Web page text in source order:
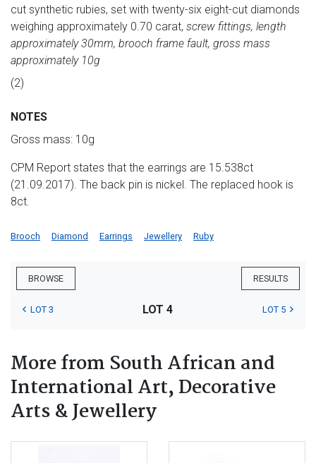
cut synthetic rubies, set with twenty-six eight-cut diamonds
weighing approximately 0.70 carat, screw fittings, length
approximately 30mm, brooch frame fault, gross mass
approximately 10g
(2)
NOTES
Gross mass: 10g
CPM Report states that the earrings are 15.538ct
(21.09.2017). The back pin is nickel. The replaced hook is
8ct.
Brooch Diamond Earrings Jewellery Ruby
BROWSE RESULTS
LOT 3 LOT 4 LOT 5
More from South African and
International Art, Decorative
Arts & Jewellery